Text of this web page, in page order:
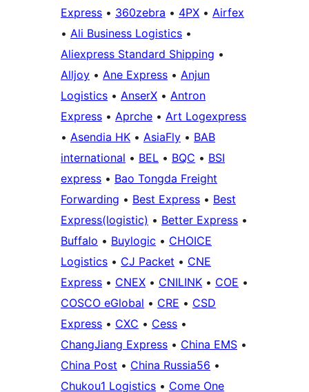
Express • 360zebra • 4PX • Airfex
• Ali Business Logistics •
Aliexpress Standard Shipping •
Alljoy • Ane Express • Anjun
Logistics • AnserX • Antron
Express • Aprche • Art Logexpress
• Asendia HK • AsiaFly • BAB
international • BEL • BQC • BSI
express • Bao Tongda Freight
Forwarding • Best Express • Best
Express(logistic) • Better Express •
Buffalo • Buylogic • CHOICE
Logistics • CJ Packet • CNE
Express • CNEX • CNILINK • COE •
COSCO eGlobal • CRE • CSD
Express • CXC • Cess •
ChangJiang Express • China EMS •
China Post • China Russia56 •
Chukou1 Logistics • Come One